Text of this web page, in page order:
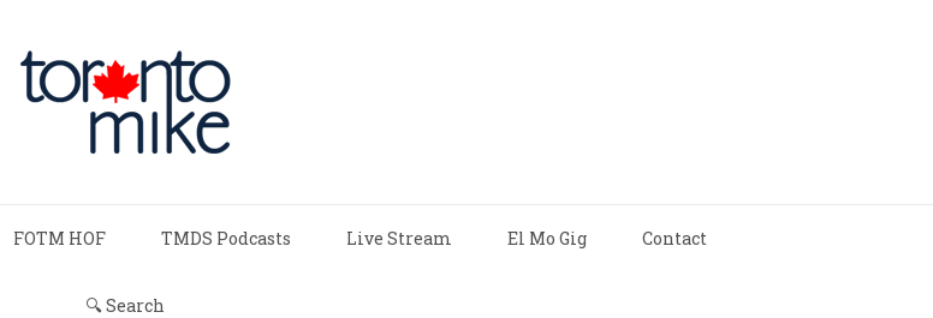
FOTM HOF TMDS Podcasts Live Stream El Mo Gig Contact
🔍 Search